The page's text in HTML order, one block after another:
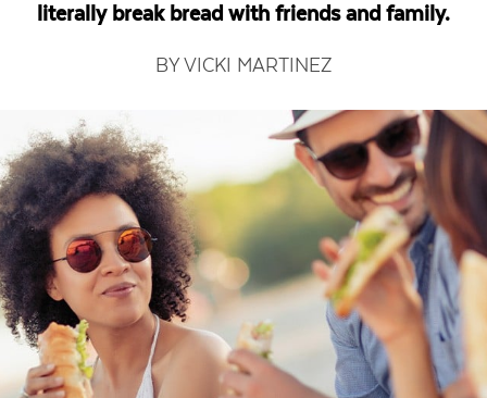
literally break bread with friends and family.
BY VICKI MARTINEZ